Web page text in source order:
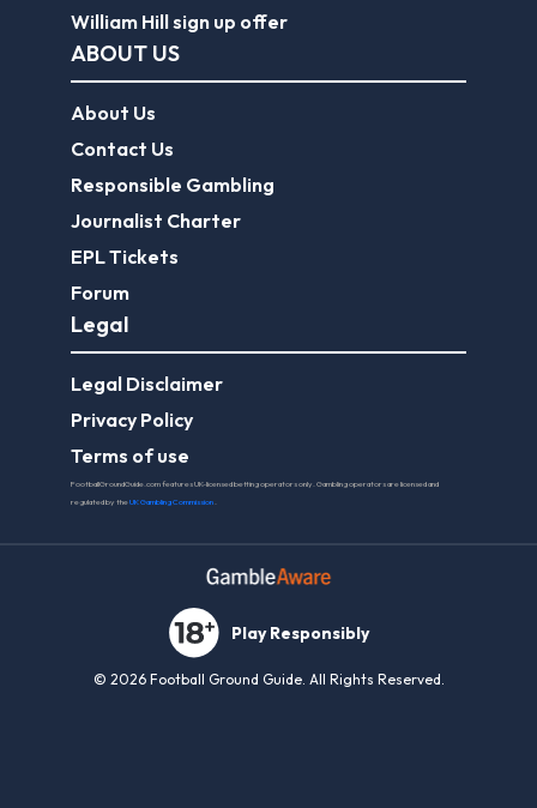
William Hill sign up offer
ABOUT US
About Us
Contact Us
Responsible Gambling
Journalist Charter
EPL Tickets
Forum
Legal
Legal Disclaimer
Privacy Policy
Terms of use
FootballGroundGuide.com features UK-licensed betting operators only. Gambling operators are licensed and
regulated by theUK Gambling Commission.
Play Responsibly
© 2026 Football Ground Guide. All Rights Reserved.